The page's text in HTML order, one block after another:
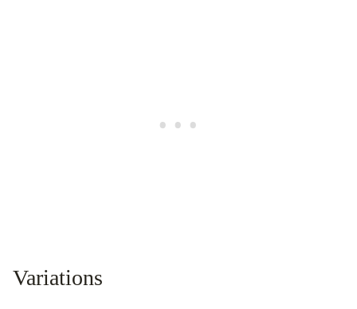
Variations